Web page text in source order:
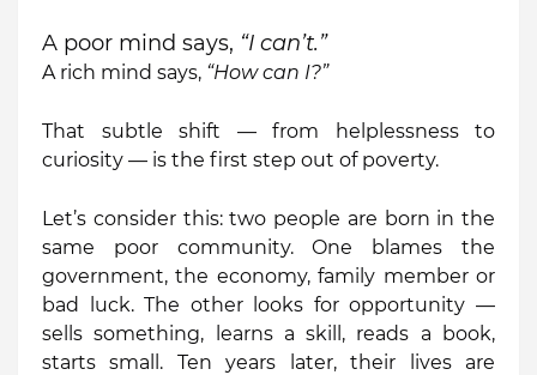
A poor mind says, “I can’t.”
A rich mind says, “How can I?”
That subtle shift — from helplessness to
curiosity — is the first step out of poverty.
Let’s consider this: two people are born in the
same poor community. One blames the
government, the economy, family member or
bad luck. The other looks for opportunity —
sells something, learns a skill, reads a book,
starts small. Ten years later, their lives are